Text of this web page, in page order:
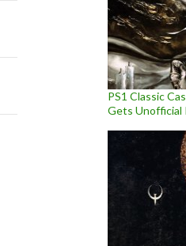
PS1 Classic
Gets Unofficial